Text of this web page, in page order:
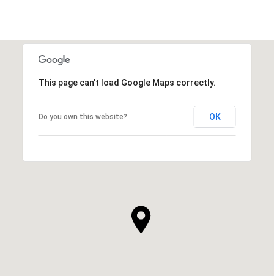
This page can't load Google Maps correctly.
Do you own this website? OK